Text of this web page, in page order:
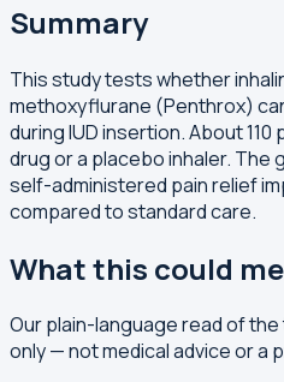
Summary
This study tests whether
methoxyflurane (Penthrox)
during IUD insertion. About
drug or a placebo inhaler. The
self-administered pain relief
compared to standard care.
What this could
Our plain-language read of
only — not medical advice or a